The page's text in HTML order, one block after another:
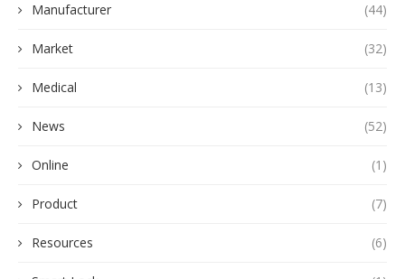
Manufacturer (44)
Market (32)
Medical (13)
News (52)
Online (1)
Product (7)
Resources (6)